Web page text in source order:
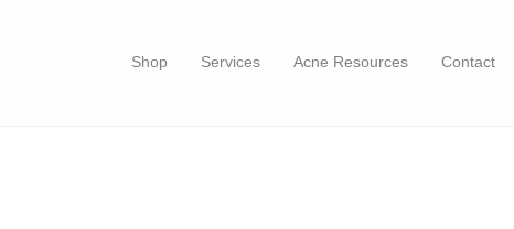
Shop Services Acne Resources Contact